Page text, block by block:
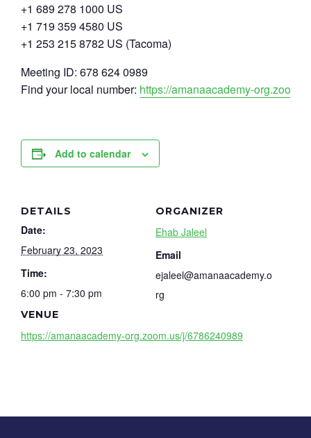
+1 689 278 1000 US
+1 719 359 4580 US
+1 253 215 8782 US (Tacoma)
Meeting ID: 678 624 0989
Find your local number: https://amanaacademy-
Add to calendar
DETAILS
Date:
February 23, 2023
Time:
6:00 pm - 7:30 pm
VENUE
https://amanaacademy-org.zoom.us/j/6786240989
ORGANIZER
Ehab Jaleel
Email
ejaleel@amanaacademy.o
rg